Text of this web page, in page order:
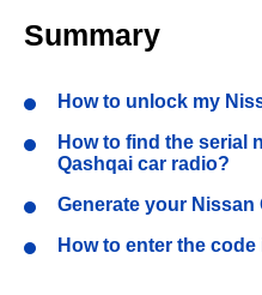
Summary
How to unlock my
How to find the serial
Qashqai car radio?
Generate your Nissan
How to enter the